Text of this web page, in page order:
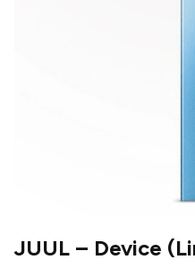
JUUL – Device